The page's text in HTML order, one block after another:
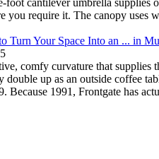
you require it. The canopy uses
Turn Your Space Into an ... in
comfy curvature that supplies
double up as an outside coffee
Because 1991, Frontgate has